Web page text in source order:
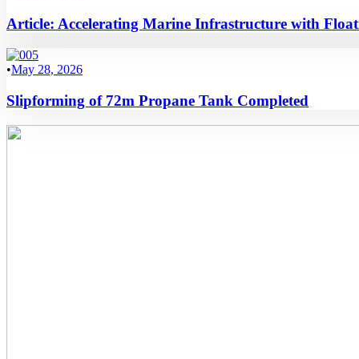
Article: Accelerating Marine Infrastructure with
•May 28, 2026
Slipforming of 72m Propane Tank Completed